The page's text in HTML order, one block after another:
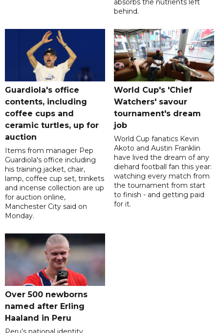
absorbs the nutrients left
behind.
Guardiola's office
contents, including
coffee cups and
ceramic turtles, up for
auction
Items from manager Pep
Guardiola's office including
his training jacket, chair,
lamp, coffee cup set, trinkets
and incense collection are up
for auction online,
Manchester City said on
Monday.
World Cup's 'Chief
Watchers' savour
tournament's dream
job
World Cup fanatics Kevin
Akoto and Austin Franklin
have lived the dream of any
diehard football fan this year:
watching every match from
the tournament from start
to finish - and getting paid
for it.
Over 500 newborns
named after Erling
Haaland in Peru